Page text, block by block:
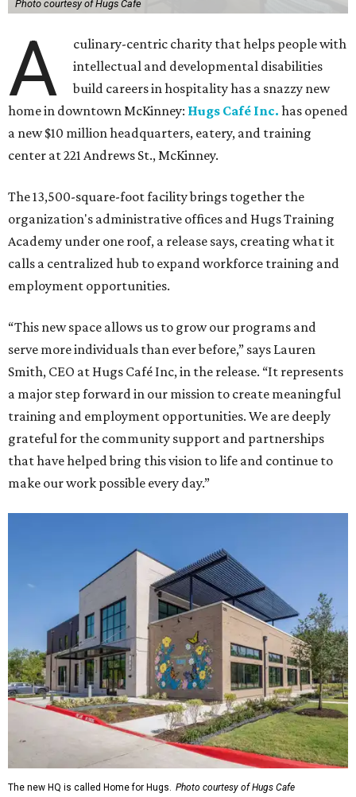
Photo courtesy of Hugs Cafe
A
culinary-centric charity that helps people with
intellectual and developmental disabilities
build careers in hospitality has a snazzy new
home in downtown McKinney: Hugs Café Inc. has opened
a new $10 million headquarters, eatery, and training
center at 221 Andrews St., McKinney.
The 13,500-square-foot facility brings together the
organization's administrative offices and Hugs Training
Academy under one roof, a release says, creating what it
calls a centralized hub to expand workforce training and
employment opportunities.
“This new space allows us to grow our programs and
serve more individuals than ever before,” says Lauren
Smith, CEO at Hugs Café Inc, in the release. “It represents
a major step forward in our mission to create meaningful
training and employment opportunities. We are deeply
grateful for the community support and partnerships
that have helped bring this vision to life and continue to
make our work possible every day.”
The new HQ is called Home for Hugs. Photo courtesy of Hugs Cafe